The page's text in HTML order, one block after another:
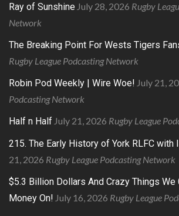
Ray of Sunshine July 28, 2026 Rugby
Network
The Breaking Point For Wests Tigers
Rugby League Podcasting Network
Robin Pod Weekly | Wire Woe! July 21,
Podcasting Network
Half n Half July 21, 2026 Rugby League
215. The Early History of York RLFC with
21, 2026 Rugby League Podcasting Network
$5.3 Billion Dollars And Crazy Things We
Money On! July 16, 2026 Rugby League